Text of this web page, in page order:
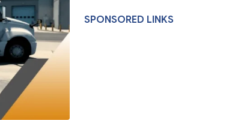
SPONSORED LINKS